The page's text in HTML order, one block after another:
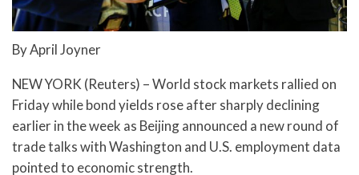
By April Joyner
NEW YORK (Reuters) – World stock markets rallied on
Friday while bond yields rose after sharply declining
earlier in the week as Beijing announced a new round of
trade talks with Washington and U.S. employment data
pointed to economic strength.